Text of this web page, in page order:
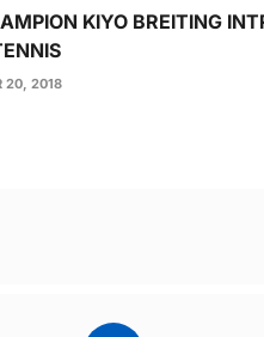
KIYO BREITING
20, 2018